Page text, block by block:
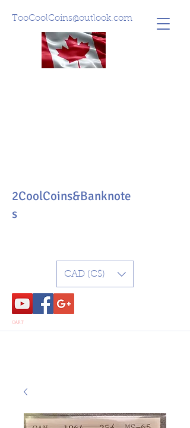
TooCoolCoins@outlook.com
CART
2CoolCoins&Banknote
s
CAD (C$)